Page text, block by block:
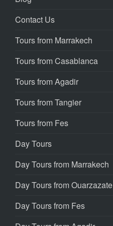
Contact Us
Tours from Marrakech
Tours from Casablanca
Tours from Agadir
Tours from Tangier
Tours from Fes
Day Tours
Day Tours from Marrakech
Day Tours from Ouarzazate
Day Tours from Fes